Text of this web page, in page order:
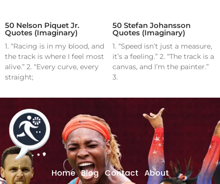
50 Nelson Piquet Jr.
Quotes (Imaginary)
1. “Racing is in my blood, and
the track is where I feel most
alive.” 2. “Every curve, every
straight;
50 Stefan Johansson
Quotes (Imaginary)
1. “Speed isn’t just a measure,
it’s a feeling.” 2. “The track is a
canvas, and I’m the painter.”
3.
Home Blog Contact About